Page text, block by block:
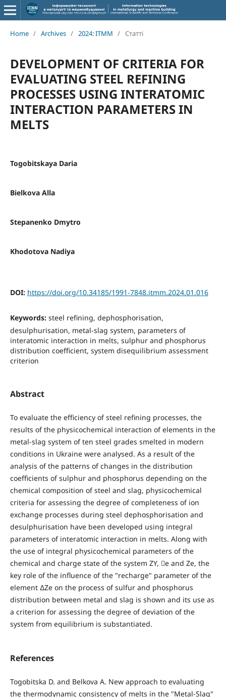
Home / Archives / 2024: ITMM / Статті
DEVELOPMENT OF CRITERIA FOR
EVALUATING STEEL REFINING
PROCESSES USING INTERATOMIC
INTERACTION PARAMETERS IN
MELTS
Togobitskaya Daria
Bielkova Alla
Stepanenko Dmytro
Khodotova Nadiya
DOI: https://doi.org/10.34185/1991-7848.itmm.2024.01.016
Keywords: steel refining, dephosphorisation,
desulphurisation, metal-slag system, parameters of
interatomic interaction in melts, sulphur and phosphorus
distribution coefficient, system disequilibrium assessment
criterion
Abstract
To evaluate the efficiency of steel refining processes, the
results of the physicochemical interaction of elements in the
metal-slag system of ten steel grades smelted in modern
conditions in Ukraine were analysed. As a result of the
analysis of the patterns of changes in the distribution
coefficients of sulphur and phosphorus depending on the
chemical composition of steel and slag, physicochemical
criteria for assessing the degree of completeness of ion
exchange processes during steel dephosphorisation and
desulphurisation have been developed using integral
parameters of interatomic interaction in melts. Along with
the use of integral physicochemical parameters of the
chemical and charge state of the system ZY, e and Ze, the
key role of the influence of the "recharge" parameter of the
element ∆Ze on the process of sulfur and phosphorus
distribution between metal and slag is shown and its use as
a criterion for assessing the degree of deviation of the
system from equilibrium is substantiated.
References
Togobitska D. and Belkova A. New approach to evaluating
the thermodynamic consistency of melts in the "Metal-Slag"